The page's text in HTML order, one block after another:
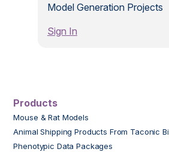
Model Generation Projects
Sign In
Products
Mouse & Rat Models
Animal Shipping Products From Taconic
Phenotypic Data Packages